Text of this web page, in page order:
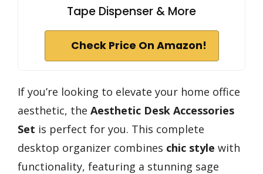
Tape Dispenser & More
Check Price On Amazon!
If you’re looking to elevate your home office
aesthetic, the Aesthetic Desk Accessories
Set is perfect for you. This complete
desktop organizer combines chic style with
functionality, featuring a stunning sage